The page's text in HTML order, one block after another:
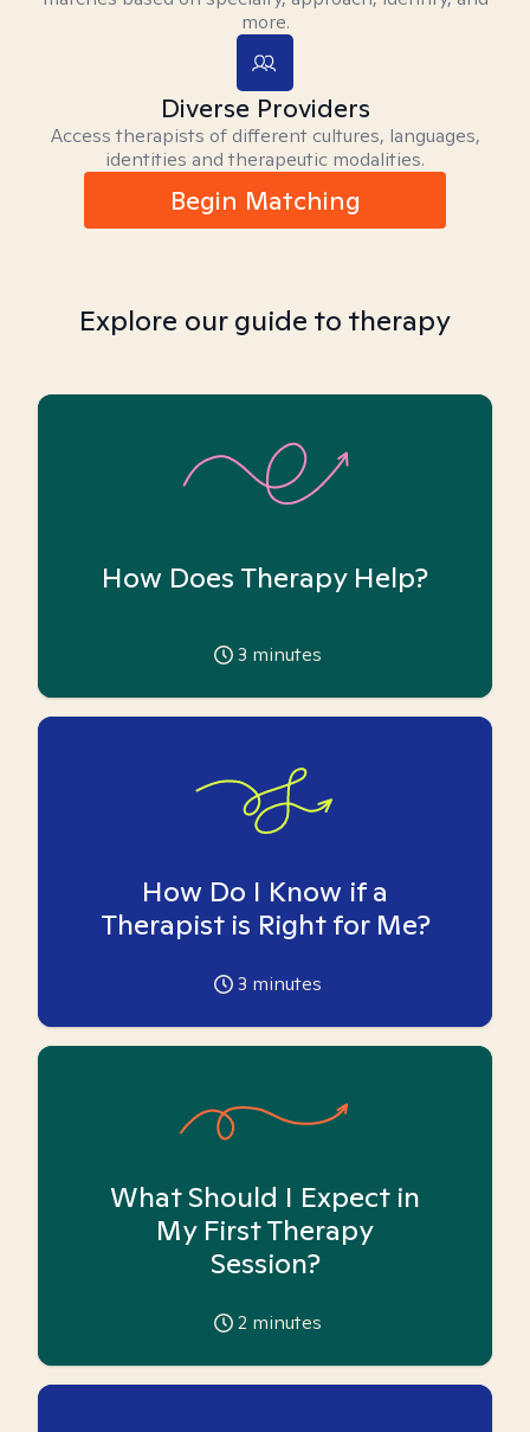
more.
Diverse Providers
Access therapists of different cultures, languages,
identities and therapeutic modalities.
Begin Matching
Explore our guide to therapy
How Does Therapy Help?
3 minutes
How Do I Know if a
Therapist is Right for Me?
3 minutes
What Should I Expect in
My First Therapy
Session?
2 minutes